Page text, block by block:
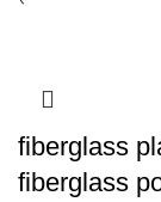
fiberglass
fiberglass